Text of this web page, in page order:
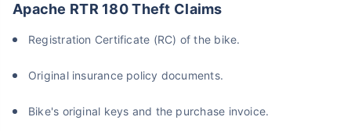
Apache RTR 180 Theft Claims
Registration Certificate (RC) of the bike.
Original insurance policy documents.
Bike's original keys and the purchase invoice.